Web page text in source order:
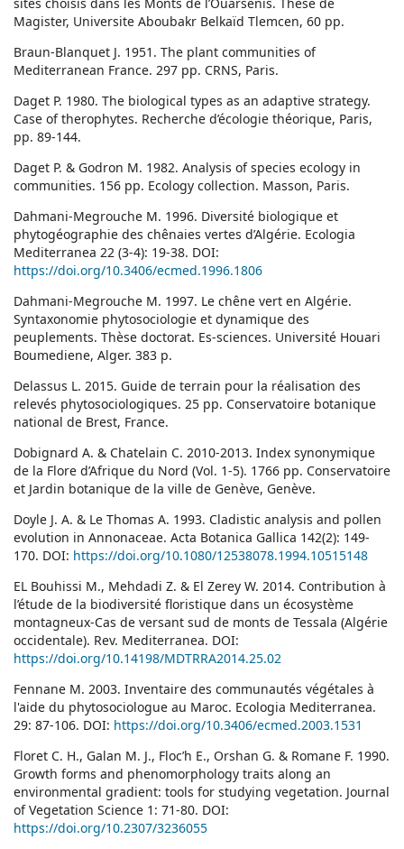
sites choisis dans les Monts de l’Ouarsenis. Thèse de
Magister, Universite Aboubakr Belkaïd Tlemcen, 60 pp.
Braun-Blanquet J. 1951. The plant communities of
Mediterranean France. 297 pp. CRNS, Paris.
Daget P. 1980. The biological types as an adaptive strategy.
Case of therophytes. Recherche d’écologie théorique, Paris,
pp. 89-144.
Daget P. & Godron M. 1982. Analysis of species ecology in
communities. 156 pp. Ecology collection. Masson, Paris.
Dahmani-Megrouche M. 1996. Diversité biologique et
phytogéographie des chênaies vertes d’Algérie. Ecologia
Mediterranea 22 (3-4): 19-38. DOI:
https://doi.org/10.3406/ecmed.1996.1806
Dahmani-Megrouche M. 1997. Le chêne vert en Algérie.
Syntaxonomie phytosociologie et dynamique des
peuplements. Thèse doctorat. Es-sciences. Université Houari
Boumediene, Alger. 383 p.
Delassus L. 2015. Guide de terrain pour la réalisation des
relevés phytosociologiques. 25 pp. Conservatoire botanique
national de Brest, France.
Dobignard A. & Chatelain C. 2010-2013. Index synonymique
de la Flore d’Afrique du Nord (Vol. 1-5). 1766 pp. Conservatoire
et Jardin botanique de la ville de Genève, Genève.
Doyle J. A. & Le Thomas A. 1993. Cladistic analysis and pollen
evolution in Annonaceae. Acta Botanica Gallica 142(2): 149-
170. DOI: https://doi.org/10.1080/12538078.1994.10515148
EL Bouhissi M., Mehdadi Z. & El Zerey W. 2014. Contribution à
l’étude de la biodiversité floristique dans un écosystème
montagneux-Cas de versant sud de monts de Tessala (Algérie
occidentale). Rev. Mediterranea. DOI:
https://doi.org/10.14198/MDTRRA2014.25.02
Fennane M. 2003. Inventaire des communautés végétales à
l'aide du phytosociologue au Maroc. Ecologia Mediterranea.
29: 87-106. DOI: https://doi.org/10.3406/ecmed.2003.1531
Floret C. H., Galan M. J., Floc’h E., Orshan G. & Romane F. 1990.
Growth forms and phenomorphology traits along an
environmental gradient: tools for studying vegetation. Journal
of Vegetation Science 1: 71-80. DOI:
https://doi.org/10.2307/3236055